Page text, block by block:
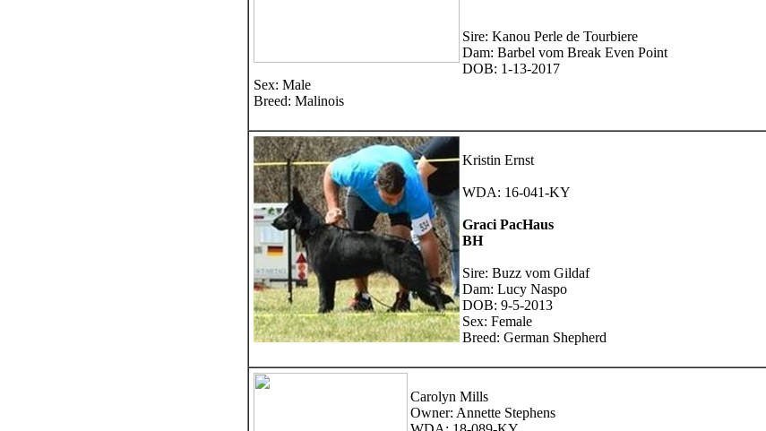
Sire: Kanou Perle de Tourbiere
Dam: Barbel vom Break Even Point
DOB: 1-13-2017
Sex: Male
Breed: Malinois
Kristin Ernst
WDA: 16-041-KY
Graci PacHaus
BH
Sire: Buzz vom Gildaf
Dam: Lucy Naspo
DOB: 9-5-2013
Sex: Female
Breed: German Shepherd
Carolyn Mills
Owner: Annette Stephens